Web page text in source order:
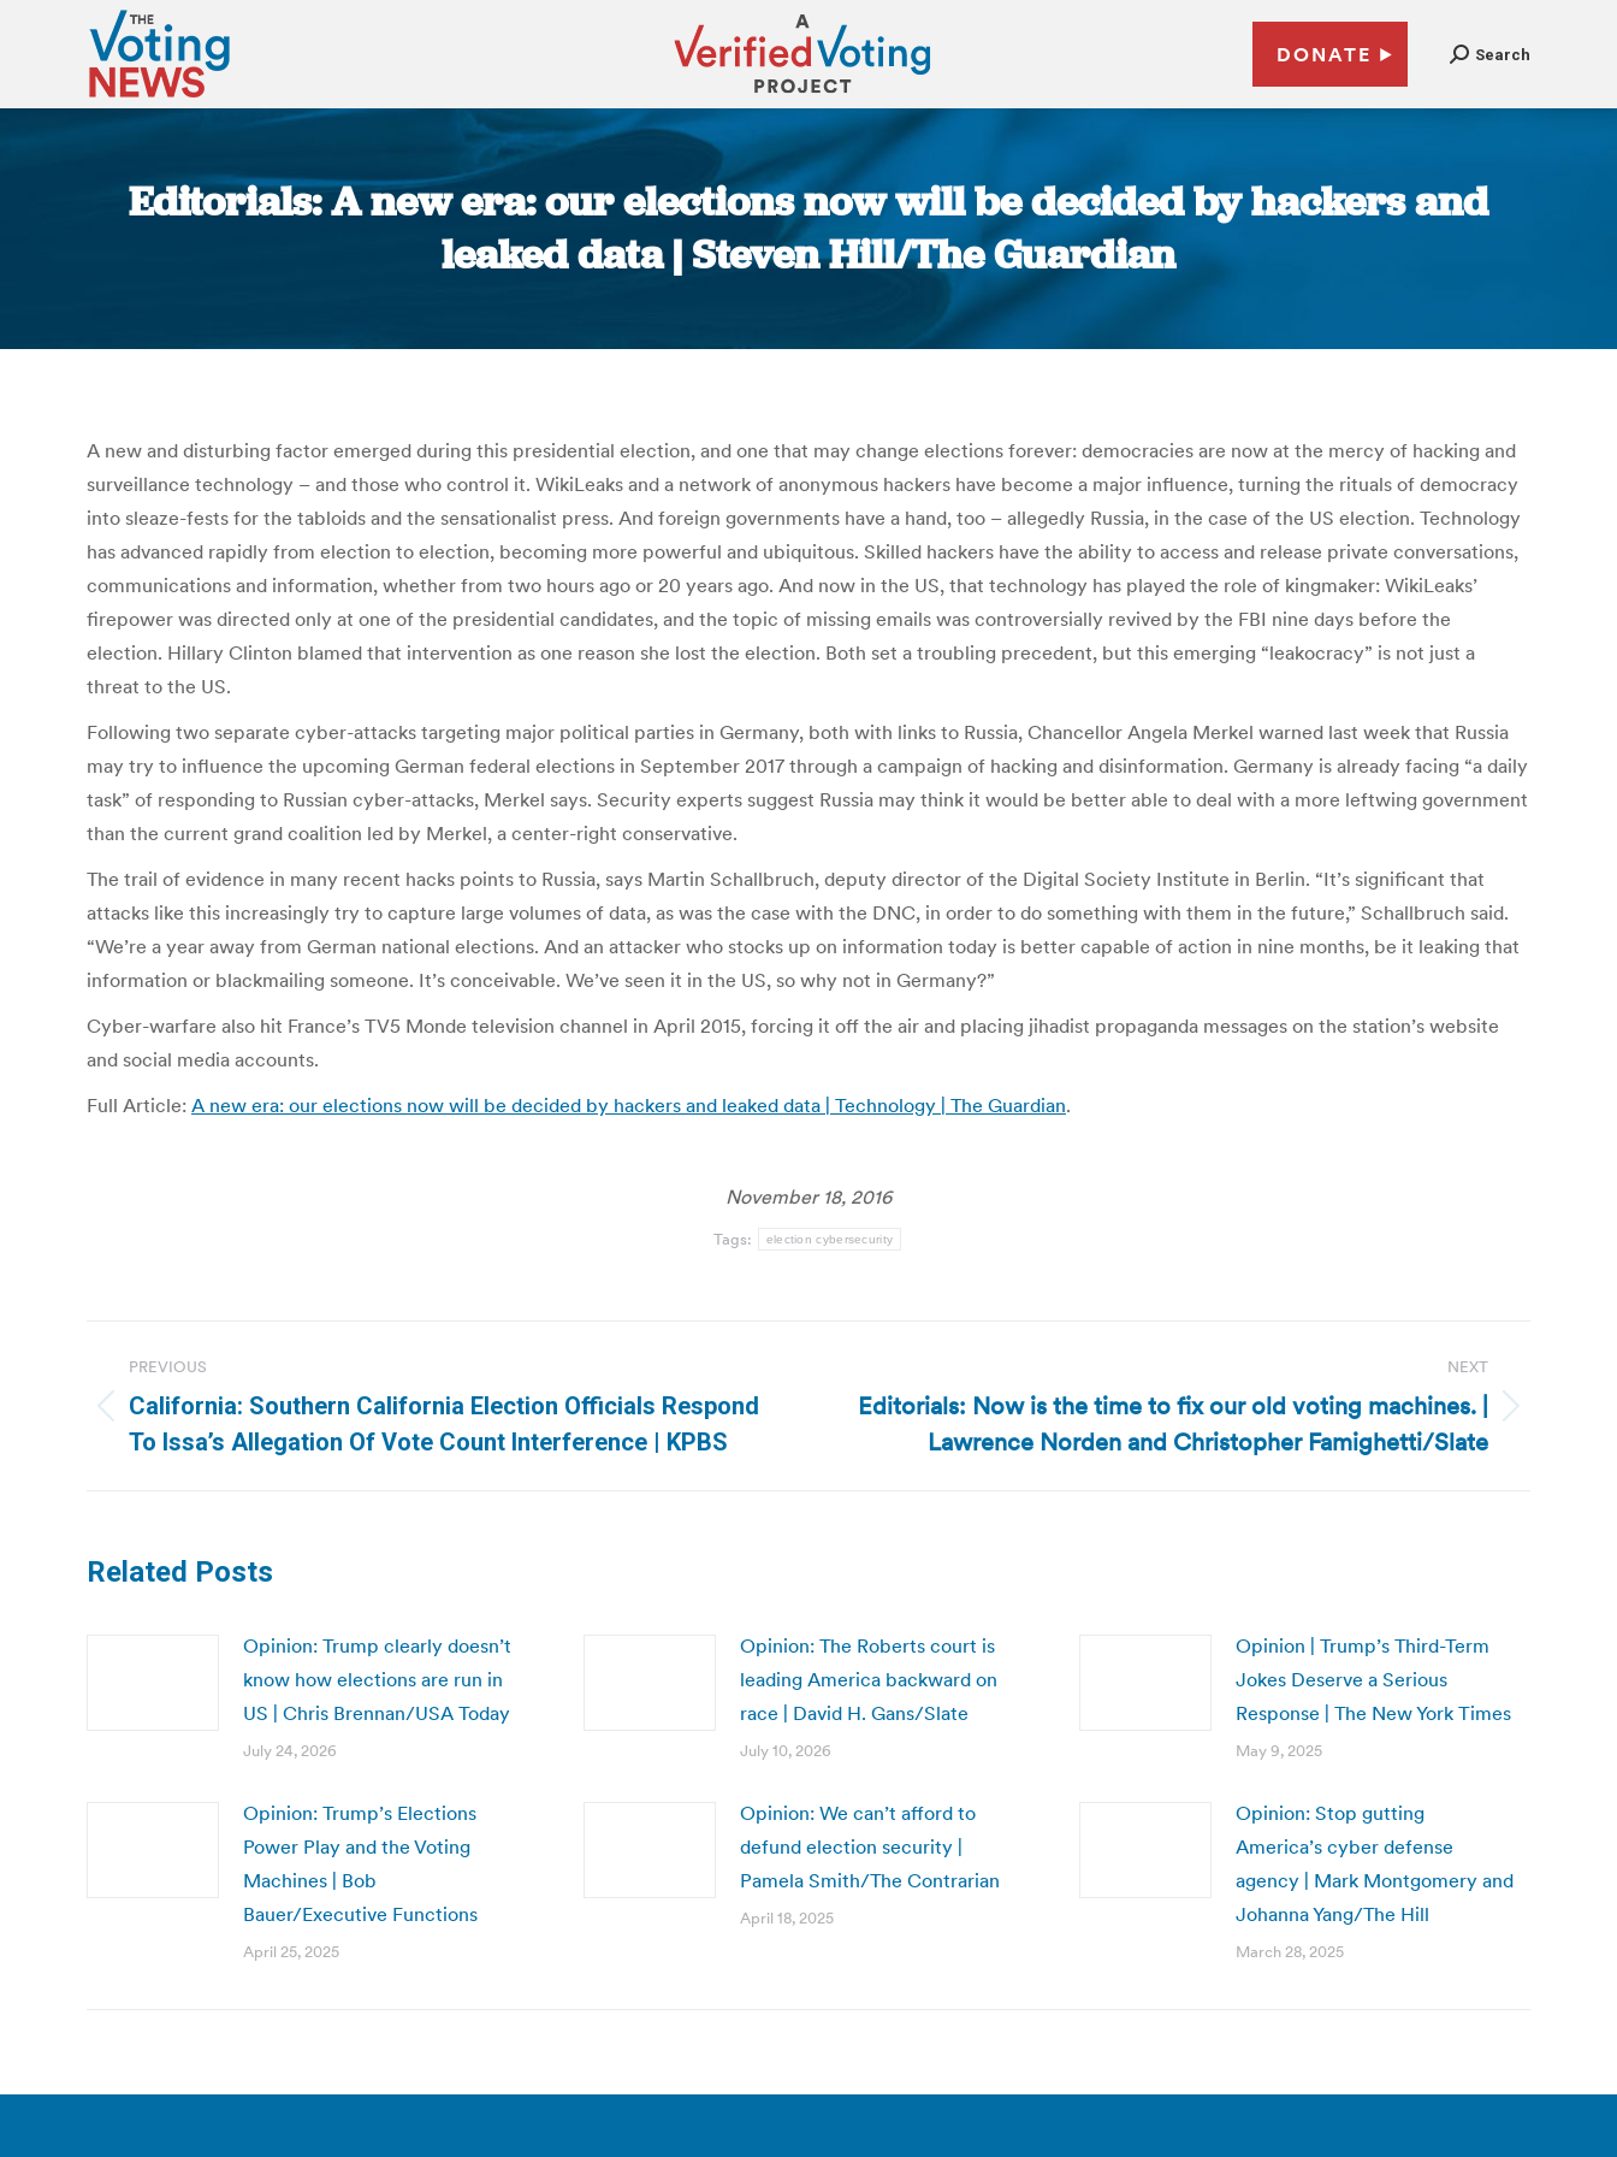
DONATE Search
Editorials: A new era: our elections now will be decided by hackers and
leaked data | Steven Hill/The Guardian
A new and disturbing factor emerged during this presidential election, and one that may change elections forever: democracies are now at the mercy of hacking and
surveillance technology – and those who control it. WikiLeaks and a network of anonymous hackers have become a major influence, turning the rituals of democracy
into sleaze-fests for the tabloids and the sensationalist press. And foreign governments have a hand, too – allegedly Russia, in the case of the US election. Technology
has advanced rapidly from election to election, becoming more powerful and ubiquitous. Skilled hackers have the ability to access and release private conversations,
communications and information, whether from two hours ago or 20 years ago. And now in the US, that technology has played the role of kingmaker: WikiLeaks’
firepower was directed only at one of the presidential candidates, and the topic of missing emails was controversially revived by the FBI nine days before the
election. Hillary Clinton blamed that intervention as one reason she lost the election. Both set a troubling precedent, but this emerging “leakocracy” is not just a
threat to the US.
Following two separate cyber-attacks targeting major political parties in Germany, both with links to Russia, Chancellor Angela Merkel warned last week that Russia
may try to influence the upcoming German federal elections in September 2017 through a campaign of hacking and disinformation. Germany is already facing “a daily
task” of responding to Russian cyber-attacks, Merkel says. Security experts suggest Russia may think it would be better able to deal with a more leftwing government
than the current grand coalition led by Merkel, a center-right conservative.
The trail of evidence in many recent hacks points to Russia, says Martin Schallbruch, deputy director of the Digital Society Institute in Berlin. “It’s significant that
attacks like this increasingly try to capture large volumes of data, as was the case with the DNC, in order to do something with them in the future,” Schallbruch said.
“We’re a year away from German national elections. And an attacker who stocks up on information today is better capable of action in nine months, be it leaking that
information or blackmailing someone. It’s conceivable. We’ve seen it in the US, so why not in Germany?”
Cyber-warfare also hit France’s TV5 Monde television channel in April 2015, forcing it off the air and placing jihadist propaganda messages on the station’s website
and social media accounts.
Full Article: A new era: our elections now will be decided by hackers and leaked data | Technology | The Guardian.
November 18, 2016
Tags: election cybersecurity
navigation
PREVIOUS
Previous
post:
California: Southern California Election Officials Respond
To Issa’s Allegation Of Vote Count Interference | KPBS
NEXT
Next
Editorials: Now is the time to fix our old voting machines. |
Lawrence Norden and Christopher Famighetti/Slate
Related Posts
Opinion: Trump clearly doesn’t
know how elections are run in
US | Chris Brennan/USA Today
July 24, 2026
Opinion: The Roberts court is
leading America backward on
race | David H. Gans/Slate
July 10, 2026
Opinion | Trump’s Third-Term
Jokes Deserve a Serious
Response | The New York Times
May 9, 2025
Opinion: Trump’s Elections
Power Play and the Voting
Machines | Bob
Bauer/Executive Functions
April 25, 2025
Opinion: We can’t afford to
defund election security |
Pamela Smith/The Contrarian
April 18, 2025
Opinion: Stop gutting
America’s cyber defense
agency | Mark Montgomery and
Johanna Yang/The Hill
March 28, 2025